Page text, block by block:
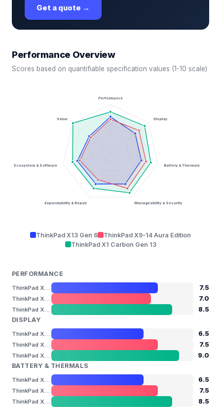
Get a quote →
Performance Overview
Scores based on quantifiable specification values (1-10 scale)
Performance
Display
Battery & Thermals
Manageability & Security
Expandability & Repair
Ecosystem & Software
Value
ThinkPad X13 Gen 6
ThinkPad X9-14 Aura Edition
ThinkPad X1 Carbon Gen 13
PERFORMANCE
7.5
7.0
8.5
DISPLAY
6.5
7.5
9.0
BATTERY & THERMALS
6.5
7.5
8.5